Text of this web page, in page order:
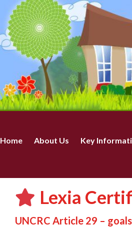
Home About Us Key
Lexia
UNCRC Article 29 –